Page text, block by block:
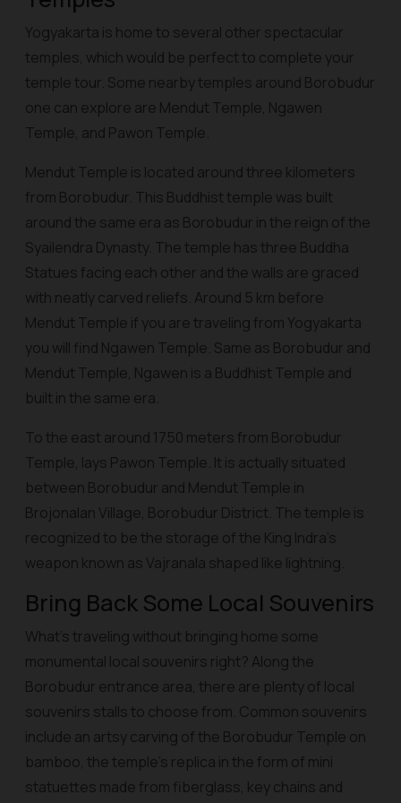
Yogyakarta is home to several other spectacular
temples, which would be perfect to complete your
temple tour. Some nearby temples around Borobudur
one can explore are Mendut Temple, Ngawen
Temple, and Pawon Temple.
Mendut Temple is located around three kilometers
from Borobudur. This Buddhist temple was built
around the same era as Borobudur in the reign of the
Syailendra Dynasty. The temple has three Buddha
Statues facing each other and the walls are graced
with neatly carved reliefs. Around 5 km before
Mendut Temple if you are traveling from Yogyakarta
you will find Ngawen Temple. Same as Borobudur and
Mendut Temple, Ngawen is a Buddhist Temple and
built in the same era.
To the east around 1750 meters from Borobudur
Temple, lays Pawon Temple. It is actually situated
between Borobudur and Mendut Temple in
Brojonalan Village, Borobudur District. The temple is
recognized to be the storage of the King Indra’s
weapon known as Vajranala shaped like lightning.
Bring Back Some Local Souvenirs
What’s traveling without bringing home some
monumental local souvenirs right? Along the
Borobudur entrance area, there are plenty of local
souvenirs stalls to choose from. Common souvenirs
include an artsy carving of the Borobudur Temple on
bamboo, the temple’s replica in the form of mini
statuettes made from fiberglass, key chains and